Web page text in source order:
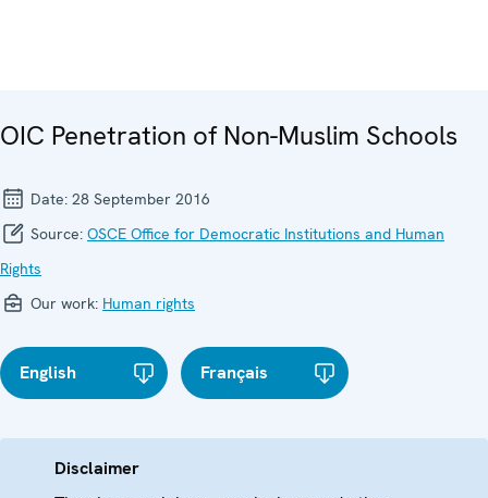
OIC Penetration of Non-Muslim Schools
Date: 28 September 2016
Source: OSCE Office for Democratic Institutions and Human
Rights
Our work: Human rights
English Français
Disclaimer